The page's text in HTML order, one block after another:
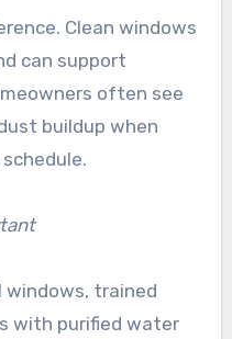
Clean windows
can support
often see
buildup when
windows, trained
with purified water